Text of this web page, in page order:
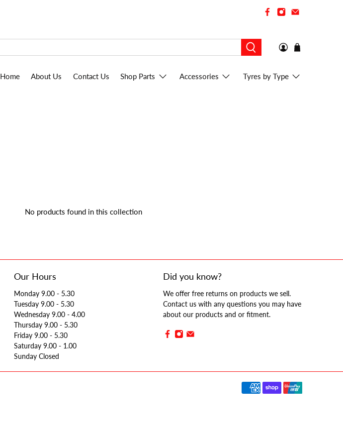
Home About Us Contact Us Shop Parts Accessories Tyres by Type
No products found in this collection
Our Hours
Monday 9.00 - 5.30
Tuesday 9.00 - 5.30
Wednesday 9.00 - 4.00
Thursday 9.00 - 5.30
Friday 9.00 - 5.30
Saturday 9.00 - 1.00
Sunday Closed
Did you know?
We offer free returns on products we sell.
Contact us with any questions you may have
about our products and or fitment.